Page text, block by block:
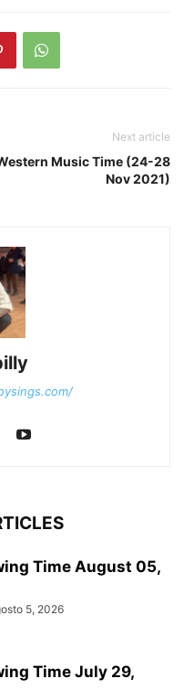
Next article
Music Time (24-28
Nov 2021)
Time August 05,
5, 2026
Time July 29,